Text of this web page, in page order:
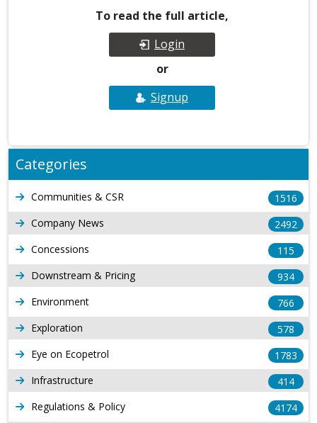
To read the full article,
Login
or
Signup
Categories
Communities & CSR
1516
Company News
2492
Concessions
115
Downstream & Pricing
934
Environment
766
Exploration
578
Eye on Ecopetrol
1783
Infrastructure
414
Regulations & Policy
4174